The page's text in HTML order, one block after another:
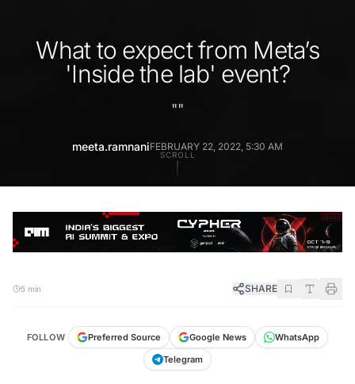
What to expect from Meta’s
'Inside the lab' event?
""
meeta.ramnaniFEBRUARY 22, 2022, 5:30 AM
SCROLL
5 min SHARE
FOLLOW Preferred Source Google News
WhatsApp
Telegram